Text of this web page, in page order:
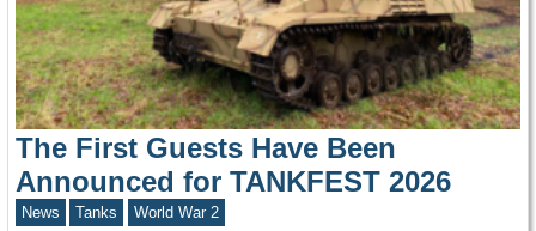
The First Guests Have Been
Announced for TANKFEST 2026
News Tanks World War 2